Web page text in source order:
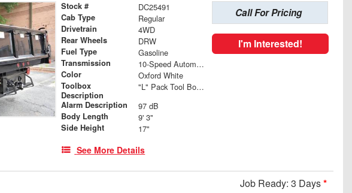
Stock # DC25491
Cab Type Regular
Drivetrain 4WD
Rear Wheels DRW
Fuel Type Gasoline
Transmission 10-Speed Automatic
Color Oxford White
Toolbox
Description
"L" Pack Tool Box 24"L x 55"H x 82"W with 24" L x 14.25"H Toolboxes
Alarm Description 97 dB
Body Length 9' 3"
Side Height 17"
See More Details
Call For Pricing
I'm Interested!
Job Ready: 3 Days*